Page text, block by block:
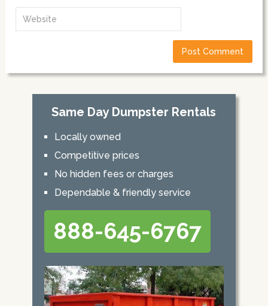
Same Day Dumpster Rentals
Locally owned
Competitive prices
No hidden fees or charges
Dependable & friendly service
888-645-6767